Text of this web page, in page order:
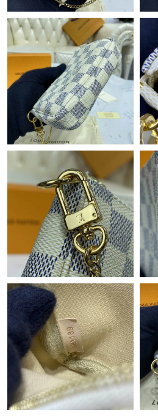
Just Sold: Xander from Atlanta on
Just Sold: Nate from Charlotte on
Just Sold: Ella from London on Jul 04,
Just Sold: Peter from Salt Lake City
Just Sold: Xander from San Jose on
Just Sold: Vince from Portland on
Just Sold: Xander from Singapore on
Just Sold: Rachel from Boston on
Just Sold: George from Washington,
PM.
Just Sold: Charlie from Boston on
Just Sold: Dana from Kansas City on
Just Sold: Yara from San Diego on